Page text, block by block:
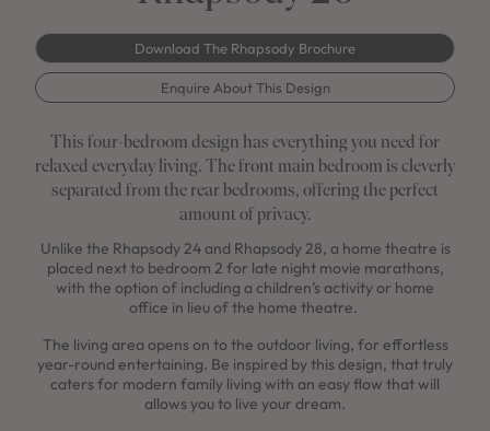
Download The Rhapsody Brochure
Enquire About This Design
This four-bedroom design has everything you need for
relaxed everyday living. The front main bedroom is cleverly
separated from the rear bedrooms, offering the perfect
amount of privacy.
Unlike the Rhapsody 24 and Rhapsody 28, a home theatre is
placed next to bedroom 2 for late night movie marathons,
with the option of including a children’s activity or home
office in lieu of the home theatre.
The living area opens on to the outdoor living, for effortless
year-round entertaining. Be inspired by this design, that truly
caters for modern family living with an easy flow that will
allows you to live your dream.